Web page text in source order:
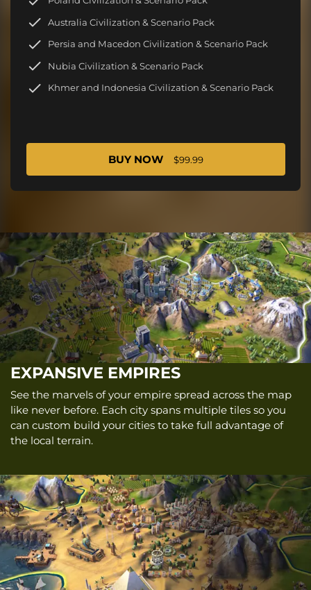
Australia Civilization & Scenario Pack
Persia and Macedon Civilization & Scenario Pack
Nubia Civilization & Scenario Pack
Khmer and Indonesia Civilization & Scenario Pack
BUY NOW $99.99
EXPANSIVE EMPIRES
See the marvels of your empire spread across the map
like never before. Each city spans multiple tiles so you
can custom build your cities to take full advantage of
the local terrain.